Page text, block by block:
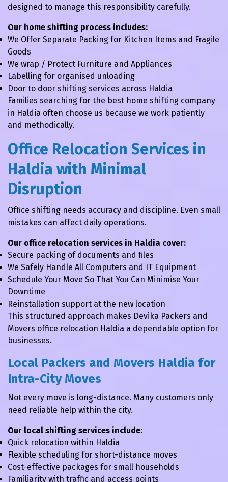
designed to manage this responsibility carefully.
Our home shifting process includes:
We Offer Separate Packing for Kitchen Items and Fragile
Goods
We wrap / Protect Furniture and Appliances
Labelling for organised unloading
Door to door shifting services across Haldia
Families searching for the best home shifting company
in Haldia often choose us because we work patiently
and methodically.
Office Relocation Services in
Haldia with Minimal
Disruption
Office shifting needs accuracy and discipline. Even small
mistakes can affect daily operations.
Our office relocation services in Haldia cover:
Secure packing of documents and files
We Safely Handle All Computers and IT Equipment
Schedule Your Move So That You Can Minimise Your
Downtime
Reinstallation support at the new location
This structured approach makes Devika Packers and
Movers office relocation Haldia a dependable option for
businesses.
Local Packers and Movers Haldia for
Intra-City Moves
Not every move is long-distance. Many customers only
need reliable help within the city.
Our local shifting services include:
Quick relocation within Haldia
Flexible scheduling for short-distance moves
Cost-effective packages for small households
Familiarity with traffic and access points